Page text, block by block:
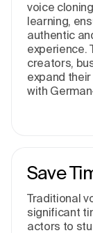
voice
learning,
authentic
experience.
creators,
expand
with
Save
Traditional
significant
actors to